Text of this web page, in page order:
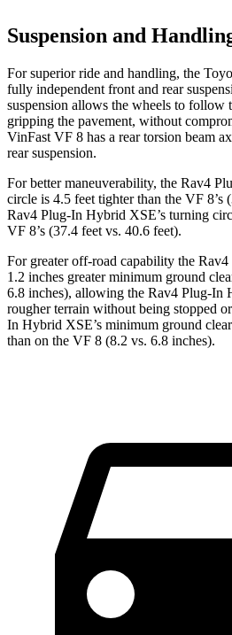
Suspension and
For superior ride and handling, the
fully independent front and rear
suspension allows the wheels to follow
gripping the pavement, without
VinFast VF 8 has a rear torsion beam
rear suspension.
For better maneuverability, the Rav4
circle is 4.5 feet tighter than the VF 8’s
Rav4 Plug-In Hybrid XSE’s turning
VF 8’s (37.4 feet vs. 40.6 feet).
For greater off-road capability the
1.2 inches greater minimum ground
6.8 inches), allowing the Rav4 Plug-In
rougher terrain without being stopped
In Hybrid XSE’s minimum ground
than on the VF 8 (8.2 vs. 6.8 inches).